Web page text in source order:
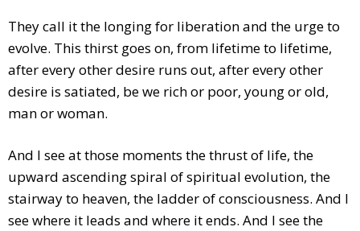
They call it the longing for liberation and the urge to
evolve. This thirst goes on, from lifetime to lifetime,
after every other desire runs out, after every other
desire is satiated, be we rich or poor, young or old,
man or woman.
And I see at those moments the thrust of life, the
upward ascending spiral of spiritual evolution, the
stairway to heaven, the ladder of consciousness. And I
see where it leads and where it ends. And I see the